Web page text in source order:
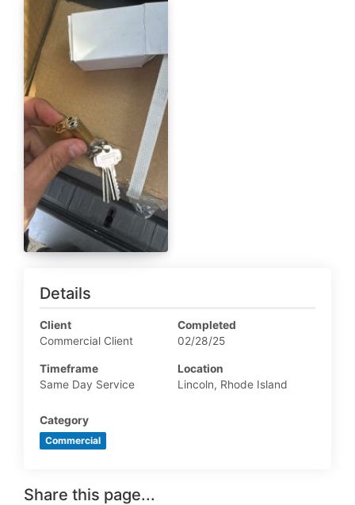
Details
Client
Commercial Client
Completed
02/28/25
Timeframe
Same Day Service
Location
Lincoln, Rhode Island
Category
Commercial
Share this page...